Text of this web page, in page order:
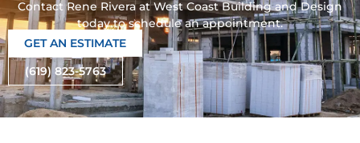
Contact Rene Rivera at West Coast Building and Design
today to schedule an appointment.
GET AN ESTIMATE
(619) 823-5763